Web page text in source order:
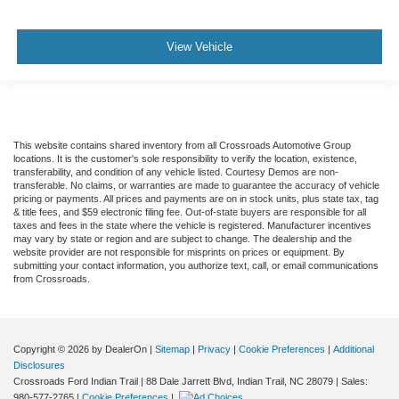
Smart Device Integration
Power Door Locks
Power Windows
Trip Computer
Heads-Up Display
Security System
Immobilizer
Traction Control
Front Side Air Bag
View Vehicle
This website contains shared inventory from all Crossroads Automotive Group
locations. It is the customer's sole responsibility to verify the location, existence,
transferability, and condition of any vehicle listed. Courtesy Demos are non-
transferable. No claims, or warranties are made to guarantee the accuracy of vehicle
pricing or payments. All prices and payments are on in stock units, plus state tax, tag
& title fees, and $59 electronic filing fee. Out-of-state buyers are responsible for all
taxes and fees in the state where the vehicle is registered. Manufacturer incentives
may vary by state or region and are subject to change. The dealership and the
website provider are not responsible for misprints on prices or equipment. By
submitting your contact information, you authorize text, call, or email communications
from Crossroads.
Copyright © 2026 by DealerOn Sitemap Privacy Cookie Preferences
Additional
Disclosures
Crossroads Ford Indian Trail
88 Dale Jarrett Blvd, Indian Trail, NC 28079 | Sales: